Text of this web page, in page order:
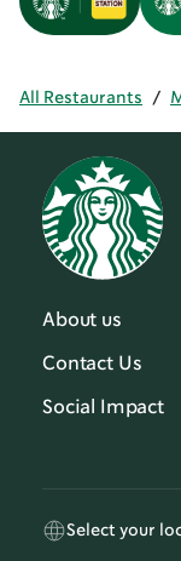
All Restaurants /
About us
Contact Us
Social Impact
Select your